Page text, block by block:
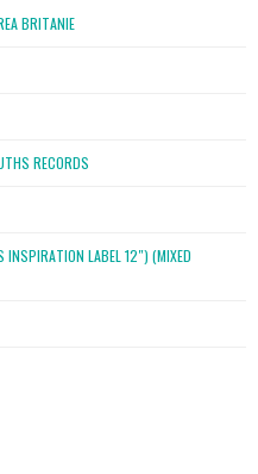
BRITANIE
RECORDS
INSPIRATION LABEL 12″) (MIXED